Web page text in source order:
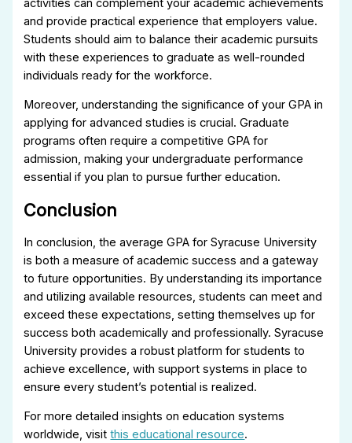
activities can complement your academic achievements
and provide practical experience that employers value.
Students should aim to balance their academic pursuits
with these experiences to graduate as well-rounded
individuals ready for the workforce.
Moreover, understanding the significance of your GPA in
applying for advanced studies is crucial. Graduate
programs often require a competitive GPA for
admission, making your undergraduate performance
essential if you plan to pursue further education.
Conclusion
In conclusion, the average GPA for Syracuse University
is both a measure of academic success and a gateway
to future opportunities. By understanding its importance
and utilizing available resources, students can meet and
exceed these expectations, setting themselves up for
success both academically and professionally. Syracuse
University provides a robust platform for students to
achieve excellence, with support systems in place to
ensure every student’s potential is realized.
For more detailed insights on education systems
worldwide, visitthis educational resource.